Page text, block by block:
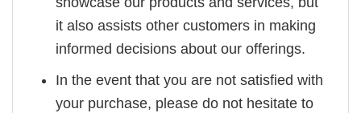
it also assists other customers in making
informed decisions about our offerings.
In the event that you are not satisfied with
your purchase, please do not hesitate to